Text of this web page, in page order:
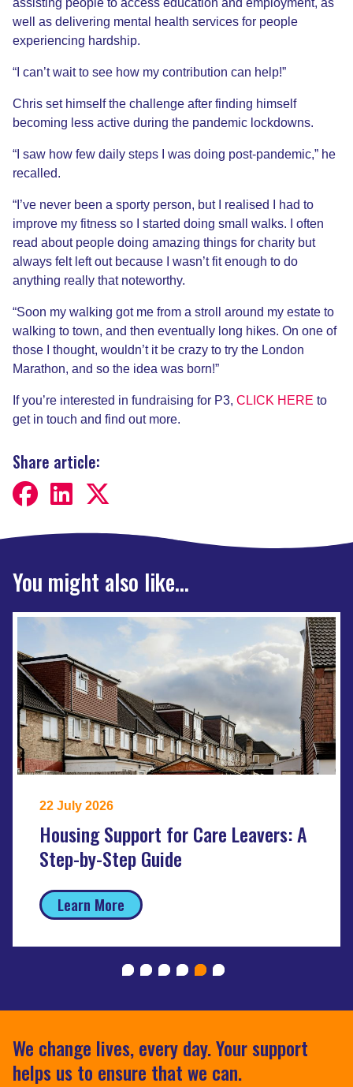
well as delivering mental health services for people
experiencing hardship.
“I can’t wait to see how my contribution can help!”
Chris set himself the challenge after finding himself
becoming less active during the pandemic lockdowns.
“I saw how few daily steps I was doing post-pandemic,” he
recalled.
“I’ve never been a sporty person, but I realised I had to
improve my fitness so I started doing small walks. I often
read about people doing amazing things for charity but
always felt left out because I wasn’t fit enough to do
anything really that noteworthy.
“Soon my walking got me from a stroll around my estate to
walking to town, and then eventually long hikes. On one of
those I thought, wouldn’t it be crazy to try the London
Marathon, and so the idea was born!”
If you’re interested in fundraising for P3, CLICK HERE to
get in touch and find out more.
Share article:
You might also like...
22 July 2026
Housing Support for Care Leavers: A
Step-by-Step Guide
Learn More
We change lives, every day. Your support
helps us to ensure that we can.